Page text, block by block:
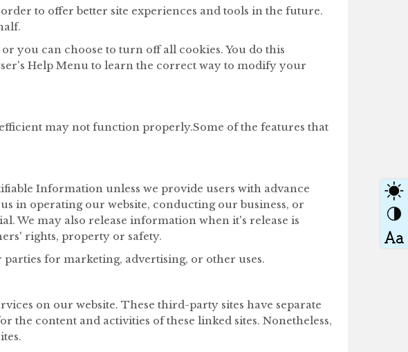
to offer better site experiences and tools in the future.
you can choose to turn off all cookies. You do this
Help Menu to learn the correct way to modify your
may not function properly.Some of the features that
Information unless we provide users with advance
in operating our website, conducting our business, or
We may also release information when it's release is
rights, property or safety.
for marketing, advertising, or other uses.
on our website. These third-party sites have separate
content and activities of these linked sites. Nonetheless,